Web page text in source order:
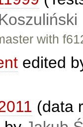
with
edited
(data